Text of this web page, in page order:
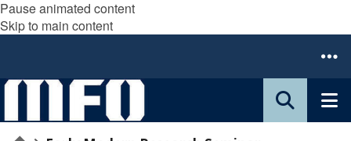
Pause animated content
Skip to main content